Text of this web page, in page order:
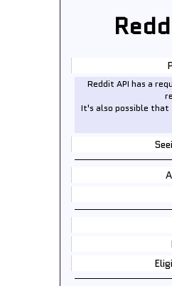
Reddit API has a
It's also possible that